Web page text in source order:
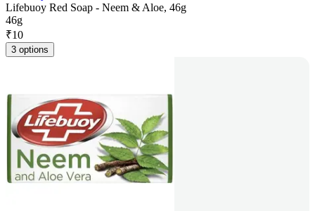
Lifebuoy Red Soap - Neem & Aloe, 46g
46g
₹10
3 options